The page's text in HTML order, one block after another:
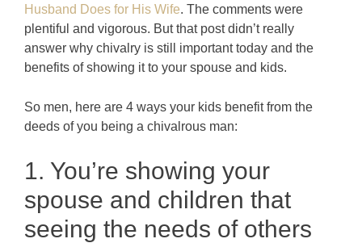
Husband Does for His Wife. The comments were
plentiful and vigorous. But that post didn’t really
answer why chivalry is still important today and the
benefits of showing it to your spouse and kids.
So men, here are 4 ways your kids benefit from the
deeds of you being a chivalrous man:
1. You’re showing your
spouse and children that
seeing the needs of others